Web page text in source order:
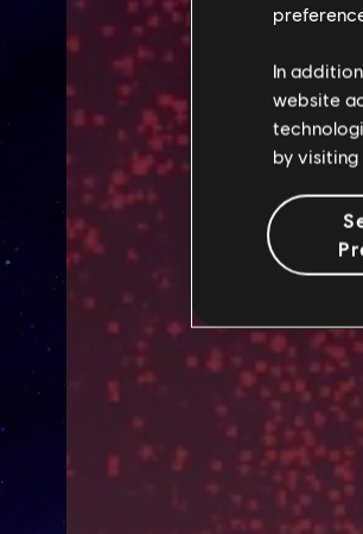
In
website
by visiting